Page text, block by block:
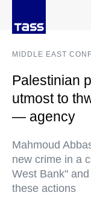
MIDDLE EAST
Palestinian
utmost to
— agency
Mahmoud
new crime in a
West Bank"
these actions